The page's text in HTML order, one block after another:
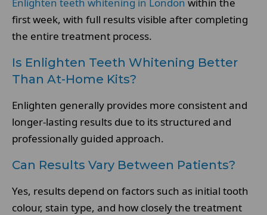
first week, with full results visible after completing
the entire treatment process.
Is Enlighten Teeth Whitening Better
Than At-Home Kits?
Enlighten generally provides more consistent and
longer-lasting results due to its structured and
professionally guided approach.
Can Results Vary Between Patients?
Yes, results depend on factors such as initial tooth
colour, stain type, and how closely the treatment